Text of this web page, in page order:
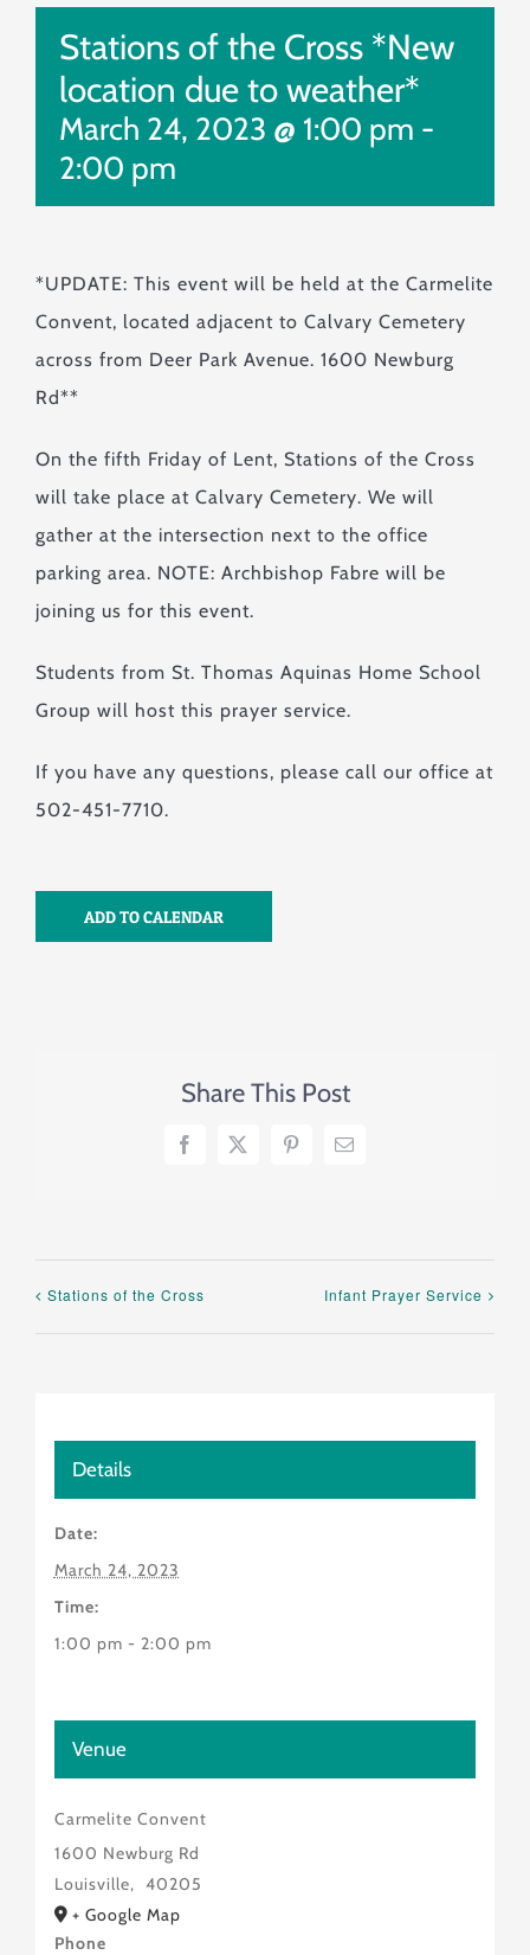
Pre-Planning & Services
Visitor Info
Jobs
Contact
Stations of the Cross *New
location due to weather*
March 24, 2023 @ 1:00 pm -
2:00 pm
*UPDATE: This event will be held at the Carmelite
Convent, located adjacent to Calvary Cemetery
across from Deer Park Avenue. 1600 Newburg
Rd**
On the fifth Friday of Lent, Stations of the Cross
will take place at Calvary Cemetery. We will
gather at the intersection next to the office
parking area. NOTE: Archbishop Fabre will be
joining us for this event.
Students from St. Thomas Aquinas Home School
Group will host this prayer service.
If you have any questions, please call our office at
502-451-7710.
ADD TO CALENDAR
Share This Post
Facebook
X PinterestEmail
Stations of the Cross Infant Prayer Service
Details
Date:
March 24, 2023
Time:
1:00 pm - 2:00 pm
Venue
Carmelite Convent
1600 Newburg Rd
Louisville,
40205
+ Google Map
Phone